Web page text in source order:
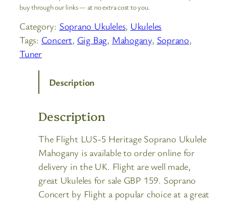
buy through our links — at no extra cost to you.
Category: Soprano Ukuleles, Ukuleles
Tags: Concert, Gig Bag, Mahogany, Soprano
Tuner
Description
Description
The Flight LUS-5 Heritage Soprano Ukulele
Mahogany is available to order online for
delivery in the UK. Flight are well made,
great Ukuleles for sale GBP 159. Soprano
Concert by Flight a popular choice at a great